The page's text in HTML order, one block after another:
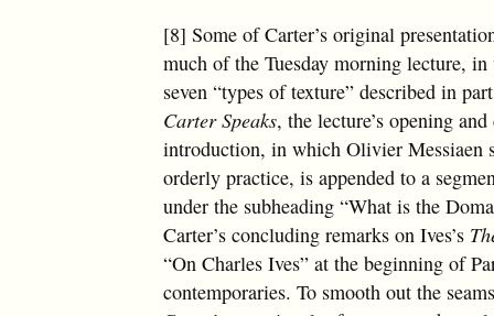
[8] Some of Carter’s original
much of the Tuesday morning lecture,
seven “types of texture” described in
Carter Speaks, the lecture’s opening
introduction, in which Olivier Messiaen
orderly practice, is appended to a
under the subheading “What is the
Carter’s concluding remarks on Ives’s
“On Charles Ives” at the beginning of
contemporaries. To smooth out the